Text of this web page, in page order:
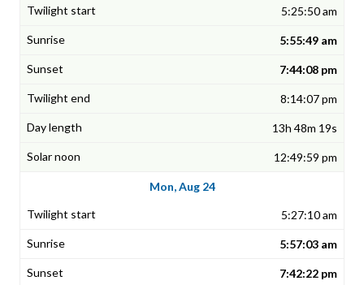
5:25:50 am
5:55:49 am
7:44:08 pm
8:14:07 pm
13h 48m 19s
12:49:59 pm
Mon, Aug 24
5:27:10 am
5:57:03 am
7:42:22 pm